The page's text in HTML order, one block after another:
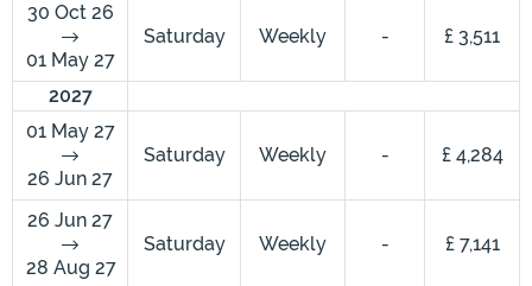
30 Oct 26
01 May 27
Saturday Weekly - £ 3,511
2027
01 May 27
26 Jun 27
Saturday Weekly - £ 4,284
26 Jun 27
28 Aug 27
Saturday Weekly - £ 7,141